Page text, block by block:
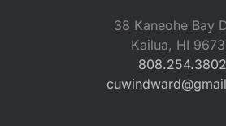
38 Kaneohe Bay
Kailua, HI
808.254.3802